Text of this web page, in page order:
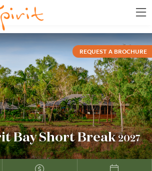
Bay Short Break2027
REQUEST A BROCHURE